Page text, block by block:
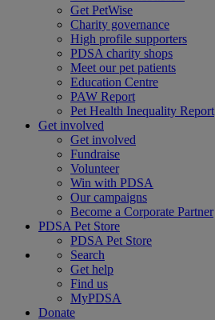
Get PetWise
Charity governance
High profile supporters
PDSA charity shops
Meet our pet patients
Education Centre
PAW Report
Pet Health Inequality Report
Get involved
Get involved
Fundraise
Volunteer
Win with PDSA
Our campaigns
Become a Corporate Partner
PDSA Pet Store
PDSA Pet Store
Search
Get help
Find us
MyPDSA
Donate